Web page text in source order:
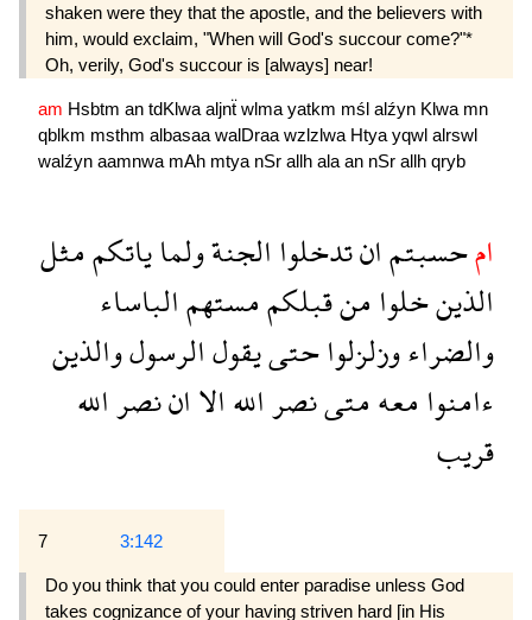
shaken were they that the apostle, and the believers with
him, would exclaim, "When will God's succour come?"*
Oh, verily, God's succour is [always] near!
am Hsbtm an tdKlwa aljnẗ wlma yatkm mśl alźyn Klwa mn
qblkm msthm albasaa walDraa wzlzlwa Htya yqwl alrswl
walźyn aamnwa mAh mtya nSr allh ala an nSr allh qryb
امحسبتمانتدخلواالجنةولماياتكممثل
الذينخلوامنقبلكممستهمالباساء
والضراءوزلزلواحتىيقولالرسولوالذين
ءامنوامعهمتىنصراللهالااننصرالله
قريب
7 3:142
Do you think that you could enter paradise unless God
takes cognizance of your having striven hard [in His